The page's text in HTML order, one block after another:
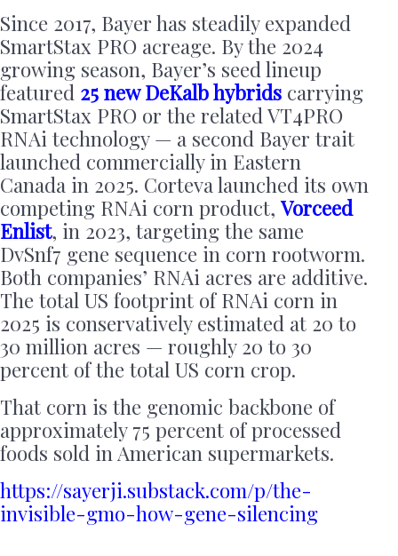
Since 2017, Bayer has steadily expanded
SmartStax PRO acreage. By the 2024
growing season, Bayer’s seed lineup
featured 25 new DeKalb hybrids carrying
SmartStax PRO or the related VT4PRO
RNAi technology — a second Bayer trait
launched commercially in Eastern
Canada in 2025. Corteva launched its own
competing RNAi corn product, Vorceed
Enlist, in 2023, targeting the same
DvSnf7 gene sequence in corn rootworm.
Both companies’ RNAi acres are additive.
The total US footprint of RNAi corn in
2025 is conservatively estimated at 20 to
30 million acres — roughly 20 to 30
percent of the total US corn crop.
That corn is the genomic backbone of
approximately 75 percent of processed
foods sold in American supermarkets.
https://sayerji.substack.com/p/the-
invisible-gmo-how-gene-silencing